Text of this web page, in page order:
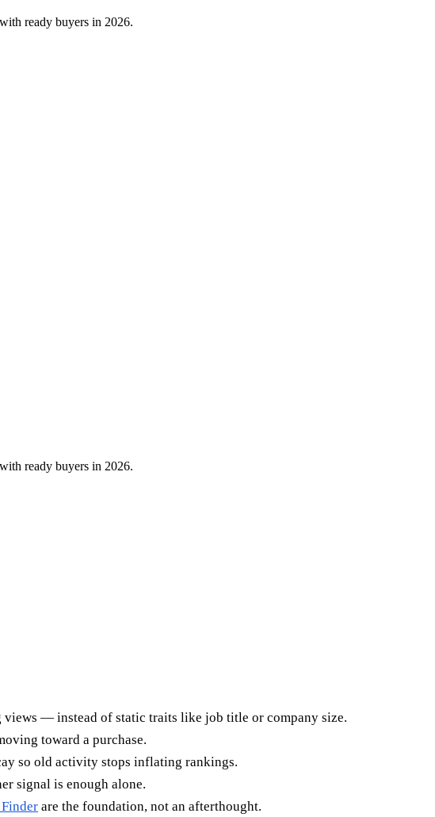
ready buyers in 2026.
ready buyers in 2026.
— instead of static traits like job title or company size.
toward a purchase.
so old activity stops inflating rankings.
signal is enough alone.
are the foundation, not an afterthought.